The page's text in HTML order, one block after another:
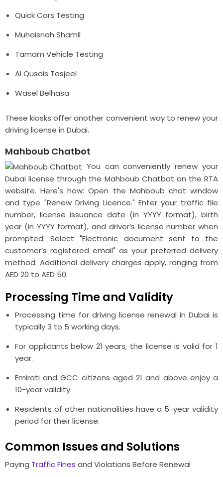
Quick Cars Testing
Muhaisnah Shamil
Tamam Vehicle Testing
Al Qusais Tasjeel
Wasel Belhasa
These kiosks offer another convenient way to renew your
driving license in Dubai.
Mahboub Chatbot
You can conveniently renew your
Dubai license through the Mahboub Chatbot on the RTA
website. Here's how: Open the Mahboub chat window
and type "Renew Driving Licence." Enter your traffic file
number, license issuance date (in YYYY format), birth
year (in YYYY format), and driver’s license number when
prompted. Select "Electronic document sent to the
customer’s registered email" as your preferred delivery
method. Additional delivery charges apply, ranging from
AED 20 to AED 50.
Processing Time and Validity
Processing time for driving license renewal in Dubai is
typically 3 to 5 working days.
For applicants below 21 years, the license is valid for 1
year.
Emirati and GCC citizens aged 21 and above enjoy a
10-year validity.
Residents of other nationalities have a 5-year validity
period for their license.
Common Issues and Solutions
Paying Traffic Fines and Violations Before Renewal